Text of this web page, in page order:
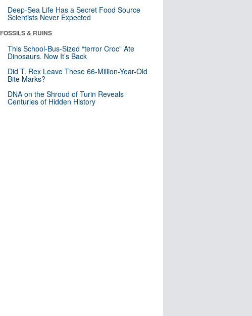
Deep-Sea Life Has a Secret Food Source
Scientists Never Expected
FOSSILS & RUINS
This School-Bus-Sized “terror Croc” Ate
Dinosaurs. Now It’s Back
Did T. Rex Leave These 66-Million-Year-Old
Bite Marks?
DNA on the Shroud of Turin Reveals
Centuries of Hidden History